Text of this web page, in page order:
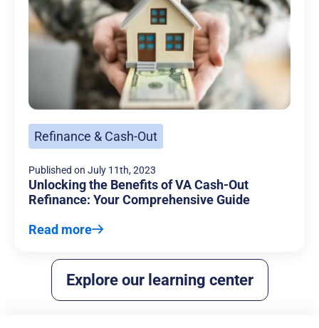
Refinance & Cash-Out
Published on July 11th, 2023
Unlocking the Benefits of VA Cash-Out
Refinance: Your Comprehensive Guide
Read more
Explore our learning center